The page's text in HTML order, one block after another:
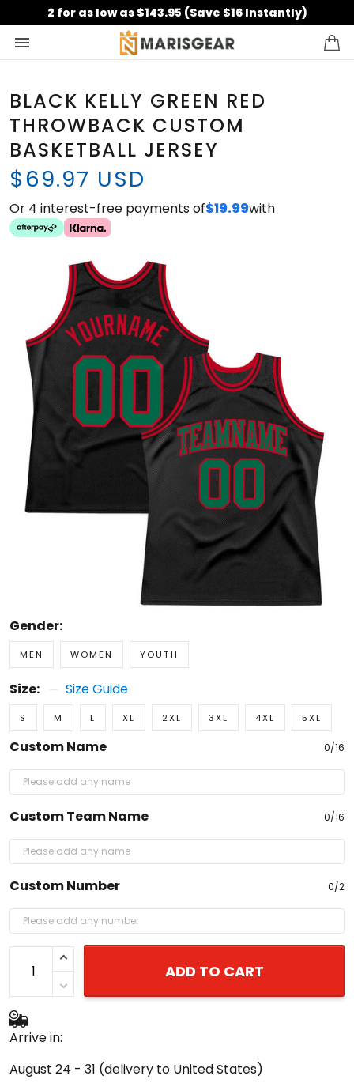
2 for as low as $143.95 (Save $16 Instantly)
BLACK KELLY GREEN RED
THROWBACK CUSTOM
BASKETBALL JERSEY
$69.97 USD
Or 4 interest-free payments of$19.99with
Gender:
MEN WOMEN YOUTH
Size: Size Guide
S M L XL 2XL 3XL 4XL 5XL
Custom Name 0/16
Custom Team Name 0/16
Custom Number 0/2
ADD TO CART
Arrive in:
August 24 - 31 (delivery to United States)